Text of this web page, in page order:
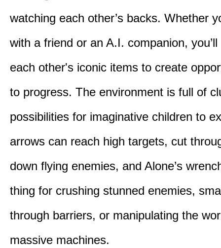
watching each other’s backs. Whether
with a friend or an A.I. companion,
each other's iconic items to create
to progress. The environment is full of
possibilities for imaginative children to
arrows can reach high targets, cut
down flying enemies, and Alone’s
thing for crushing stunned enemies,
through barriers, or manipulating the
massive machines.